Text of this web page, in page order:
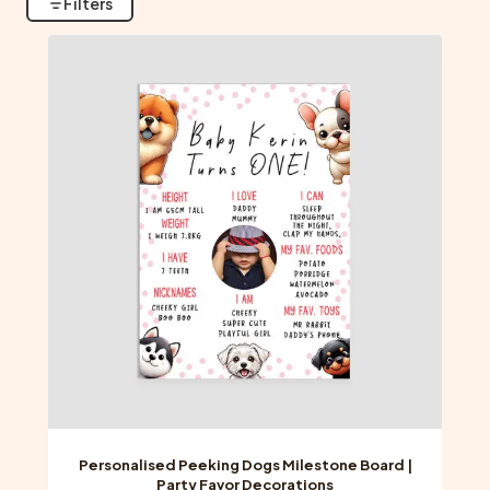
Personalised Peeking Dogs Milestone Board |
Party Favor Decorations